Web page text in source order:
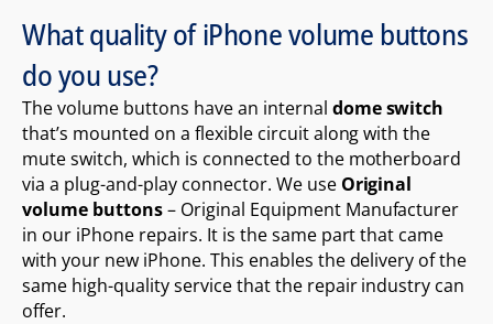
What quality of iPhone volume buttons
do you use?
The volume buttons have an internal dome switch
that’s mounted on a flexible circuit along with the
mute switch, which is connected to the motherboard
via a plug-and-play connector. We use Original
volume buttons– Original Equipment Manufacturer
in our iPhone repairs. It is the same part that came
with your new iPhone. This enables the delivery of the
same high-quality service that the repair industry can
offer.